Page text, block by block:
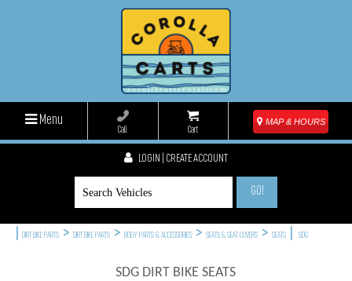
Menu
Call Cart
MAP & HOURS
LOGIN | CREATE ACCOUNT
GO!
DIRT BIKE PARTS > DIRT BIKE PARTS > BODY PARTS & ACCESSORIES > SEATS & SEAT COVERS > SEATS SDG
SDG DIRT BIKE SEATS